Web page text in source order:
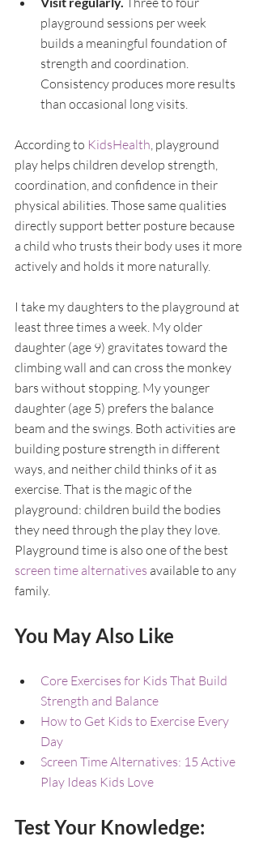
playground sessions per week
builds a meaningful foundation of
strength and coordination.
Consistency produces more results
than occasional long visits.
According to KidsHealth, playground
play helps children develop strength,
coordination, and confidence in their
physical abilities. Those same qualities
directly support better posture because
a child who trusts their body uses it more
actively and holds it more naturally.
I take my daughters to the playground at
least three times a week. My older
daughter (age 9) gravitates toward the
climbing wall and can cross the monkey
bars without stopping. My younger
daughter (age 5) prefers the balance
beam and the swings. Both activities are
building posture strength in different
ways, and neither child thinks of it as
exercise. That is the magic of the
playground: children build the bodies
they need through the play they love.
Playground time is also one of the best
screen time alternatives available to any
family.
You May Also Like
Core Exercises for Kids That Build
Strength and Balance
How to Get Kids to Exercise Every
Day
Screen Time Alternatives: 15 Active
Play Ideas Kids Love
Test Your Knowledge: